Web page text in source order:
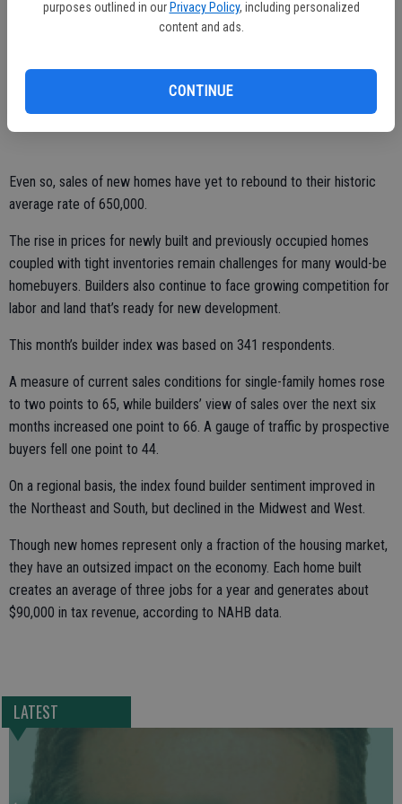
purposes outlined in our Privacy Policy, including personalized
content and ads.
CONTINUE
Freddie Mac. The benchmark for the 30-year, fixed-rate mortgage
remains close to its all-time low of 3.31 percent set in November
Those trends should keep housing “on an upward path during the
rest of the year,” said Robert Dietz, the NAHB’s chief economist.
Even so, sales of new homes have yet to rebound to their historic
average rate of 650,000.
The rise in prices for newly built and previously occupied homes
coupled with tight inventories remain challenges for many would-be
homebuyers. Builders also continue to face growing competition for
labor and land that’s ready for new development.
This month’s builder index was based on 341 respondents.
A measure of current sales conditions for single-family homes rose
to two points to 65, while builders’ view of sales over the next six
months increased one point to 66. A gauge of traffic by prospective
buyers fell one point to 44.
On a regional basis, the index found builder sentiment improved in
the Northeast and South, but declined in the Midwest and West.
Though new homes represent only a fraction of the housing market,
they have an outsized impact on the economy. Each home built
creates an average of three jobs for a year and generates about
$90,000 in tax revenue, according to NAHB data.
LATEST